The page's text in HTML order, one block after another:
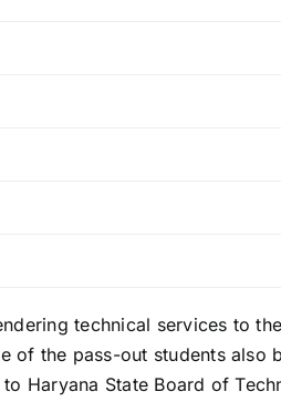
technical services to
the pass-out students also
Haryana State Board of